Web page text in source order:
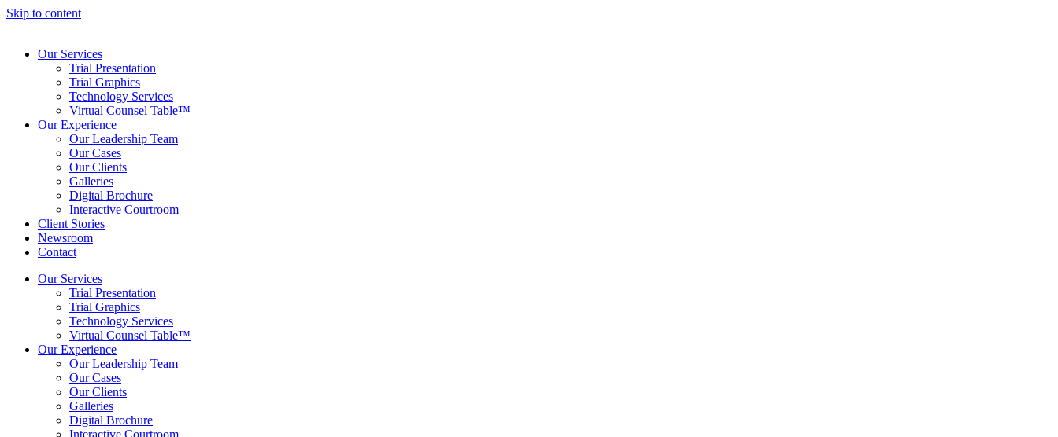
Skip to content
Our Services
Trial Presentation
Trial Graphics
Technology Services
Virtual Counsel Table™
Our Experience
Our Leadership Team
Our Cases
Our Clients
Galleries
Digital Brochure
Interactive Courtroom
Client Stories
Newsroom
Contact
Our Services
Trial Presentation
Trial Graphics
Technology Services
Virtual Counsel Table™
Our Experience
Our Leadership Team
Our Cases
Our Clients
Galleries
Digital Brochure
Interactive Courtroom